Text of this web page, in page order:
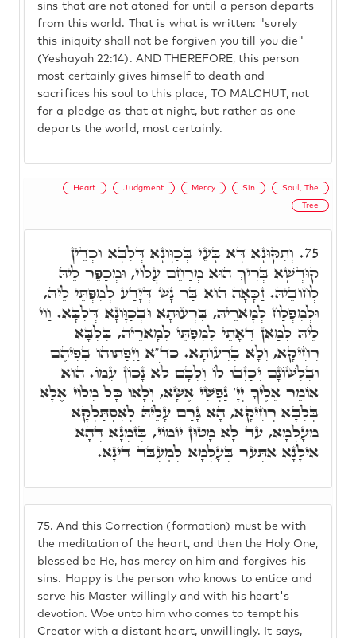
sins that are not atoned for until a person departs
from this world. That is what is written: "surely
this iniquity shall not be forgiven you till you die"
(Yeshayah 22:14). AND THEREFORE, this person
most certainly gives himself to death and
sacrifices his soul to this place, TO MALCHUT, not
for a pledge as that at night, but rather as one
departs the world, most certainly.
Heart Judgment Mercy Sin Soul, The
Tree
75. And this Correction (formation) must be with
the meditation of the heart, and then the Holy One,
blessed be He, has mercy on him and forgives his
sins. Happy is the person who knows to entice and
serve his Master willingly and with his heart's
devotion. Woe unto him who comes to tempt his
Creator with a distant heart, unwillingly. It says,
75. וְתִקּוּנָא דָּא בָּעֵי בְּכַוָּונָא דְּלִבָּא וּכְדֵין
קוּדְשָׁא בְּרִיךְ הוּא מְרַחֵם עֲלוֹי, וּמְכַפֵּר לֵיהּ
לְחוֹבֵיהּ. זַכָּאָה הוּא בַּר נָשׁ דְּיָדַע לְמִפְּתֵּי לֵיהּ,
וּלְמִפְלַח לְמָארֵיהּ, בִּרְעוּתָא וּבְכַוָּונָא דְּלִבָּא. וַוי
לֵיהּ לְמַאן דְּאָתֵי לְמִפְתֵּי לְמָארֵיהּ, בְּלִבָּא
רְחִיקָא, וְלָא בִּרְעוּתָא. כד"א וַיְפַתּוּהוּ בְּפִיהֶם
וּבִלְשׁוֹנָם יְכַזְּבוּ לוֹ וְלִבָּם לֹא נָכוֹן עִמּוֹ. הוּא
אוֹמֵר אֵלֶיךָ יְיָ' נַפְשִׁי אֶשָּׂא, וְלָאו כָּל מִלּוֹי אֶלָּא
בְּלִבָּא רְחִיקָא, הָא גָּרַם עָלֵיהּ לְאִסְתַּלְּקָא
מֵעָלְמָא, עַד לָא מָטוּן יוֹמוֹי, בְּזִמְנָא דְּהָא
אִילָנָא אִתְּעַר בְּעָלְמָא לְמֶעְבַּד דִּינָא.